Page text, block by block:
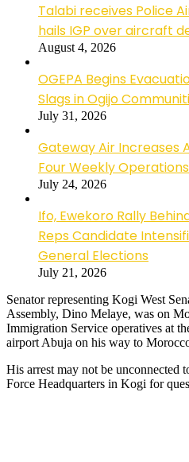
Talabi receives Police
hails IGP over aircraft
August 4, 2026
OGEPA Begins
Slags in Ogijo
July 31, 2026
Gateway Air Increases
Four Weekly Operations
July 24, 2026
Ifo, Ewekoro Rally
Reps Candidate
General Elections
July 21, 2026
Senator representing Kogi West
Assembly, Dino Melaye, was on
Immigration Service operatives at
airport Abuja on his way to
His arrest may not be unconnected
Force Headquarters in Kogi for